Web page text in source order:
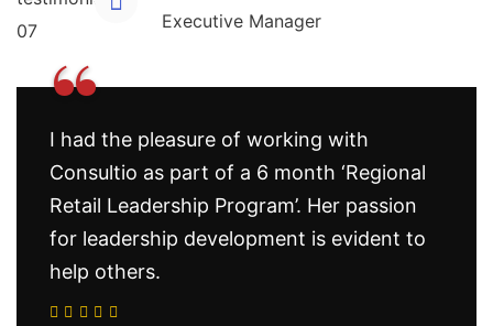
Executive Manager
“
I had the pleasure of working with
Consultio as part of a 6 month ‘Regional
Retail Leadership Program’. Her passion
for leadership development is evident to
help others.